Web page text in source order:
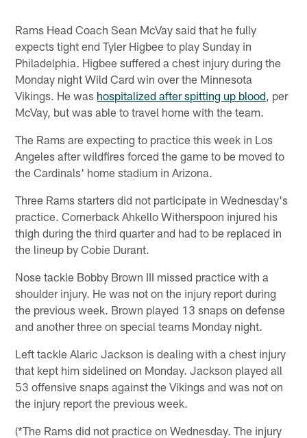
Rams Head Coach Sean McVay said that he fully
expects tight end Tyler Higbee to play Sunday in
Philadelphia. Higbee suffered a chest injury during the
Monday night Wild Card win over the Minnesota
Vikings. He was hospitalized after spitting up blood , per
McVay, but was able to travel home with the team.
The Rams are expecting to practice this week in Los
Angeles after wildfires forced the game to be moved to
the Cardinals' home stadium in Arizona.
Three Rams starters did not participate in Wednesday's
practice. Cornerback Ahkello Witherspoon injured his
thigh during the third quarter and had to be replaced in
the lineup by Cobie Durant.
Nose tackle Bobby Brown III missed practice with a
shoulder injury. He was not on the injury report during
the previous week. Brown played 13 snaps on defense
and another three on special teams Monday night.
Left tackle Alaric Jackson is dealing with a chest injury
that kept him sidelined on Monday. Jackson played all
53 offensive snaps against the Vikings and was not on
the injury report the previous week.
(*The Rams did not practice on Wednesday. The injury